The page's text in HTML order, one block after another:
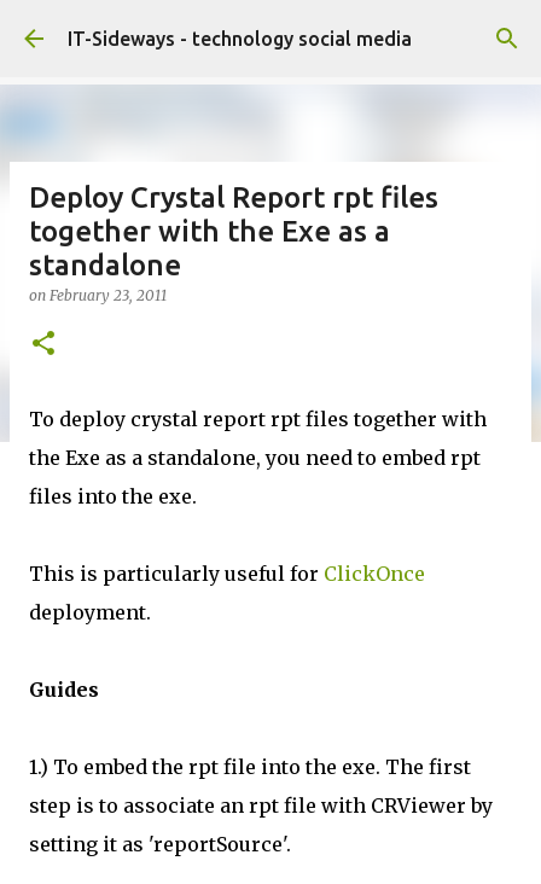
Skip to main content
IT-Sideways - technology social media
Deploy Crystal Report rpt files
together with the Exe as a
standalone
on February 23, 2011
To deploy crystal report rpt files together with
the Exe as a standalone, you need to embed rpt
files into the exe.
This is particularly useful for ClickOnce
deployment.
Guides
1.) To embed the rpt file into the exe. The first
step is to associate an rpt file with CRViewer by
setting it as 'reportSource'.